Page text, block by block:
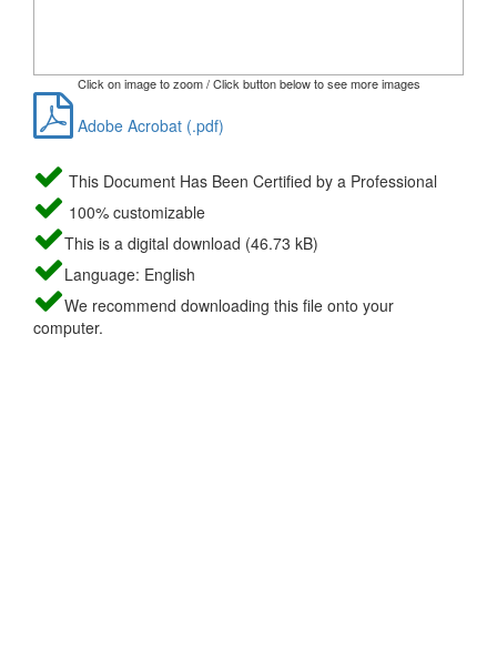
Click on image to zoom / Click button below to see more images
Adobe Acrobat (.pdf)
This Document Has Been Certified by a Professional
100% customizable
This is a digital download (46.73 kB)
Language: English
We recommend downloading this file onto your
computer.